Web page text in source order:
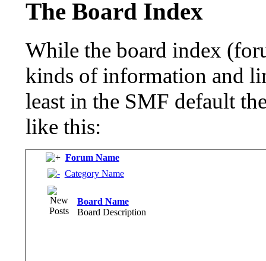
The Board Index
While the board index
kinds of information and
least in the SMF default
like this:
Forum Name
Category Name
Board Name
Board Description